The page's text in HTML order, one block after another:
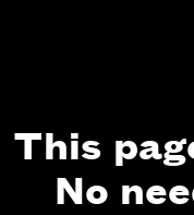
This
No